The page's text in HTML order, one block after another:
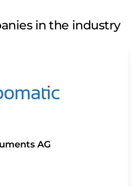
in the industry
AG